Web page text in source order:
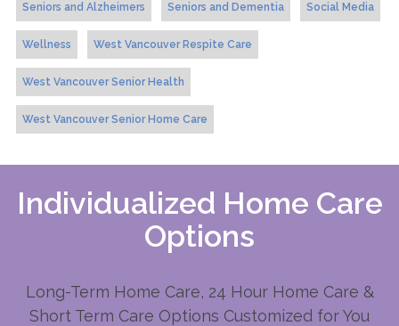
Seniors and Alzheimers Seniors and Dementia Social Media
Wellness West Vancouver Respite Care
West Vancouver Senior Health
West Vancouver Senior Home Care
Individualized Home Care
Options
Long-Term Home Care, 24 Hour Home Care &
Short Term Care Options Customized for You